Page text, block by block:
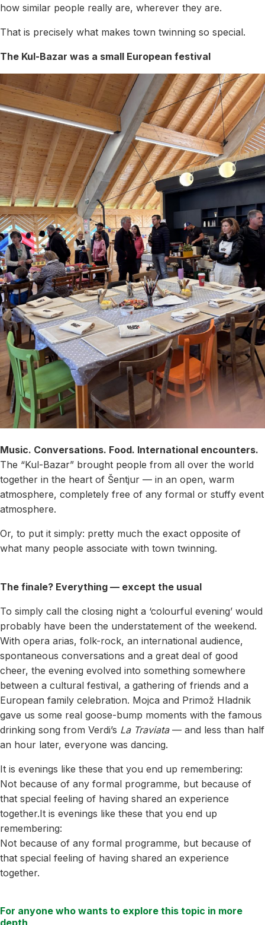
how similar people really are, wherever they are.
That is precisely what makes town twinning so special.
The Kul-Bazar was a small European festival
Music. Conversations. Food. International encounters.
The “Kul-Bazar” brought people from all over the world
together in the heart of Šentjur — in an open, warm
atmosphere, completely free of any formal or stuffy event
atmosphere.
Or, to put it simply: pretty much the exact opposite of
what many people associate with town twinning.
The finale? Everything — except the usual
To simply call the closing night a ‘colourful evening’ would
probably have been the understatement of the weekend.
With opera arias, folk-rock, an international audience,
spontaneous conversations and a great deal of good
cheer, the evening evolved into something somewhere
between a cultural festival, a gathering of friends and a
European family celebration. Mojca and Primož Hladnik
gave us some real goose-bump moments with the famous
drinking song from Verdi’s La Traviata— and less than half
an hour later, everyone was dancing.
It is evenings like these that you end up remembering:
Not because of any formal programme, but because of
that special feeling of having shared an experience
together.It is evenings like these that you end up
remembering:
Not because of any formal programme, but because of
that special feeling of having shared an experience
together.
For anyone who wants to explore this topic in more
depth